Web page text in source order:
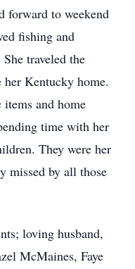
forward to weekend
fishing and
traveled the
her Kentucky home.
items and home
time with her
They were her
missed by all those
loving husband,
McMaines, Faye